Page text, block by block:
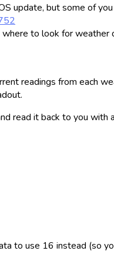
update, but some of
to look for weather
readings from each
read it back to you with
to use 16 instead (so